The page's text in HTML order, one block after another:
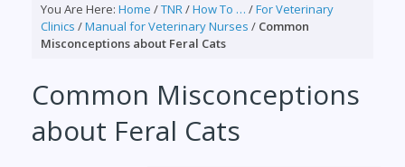
You Are Here: Home /TNR/How To … /For Veterinary
Clinics /Manual for Veterinary Nurses / Common
Misconceptions about Feral Cats
Common Misconceptions
about Feral Cats